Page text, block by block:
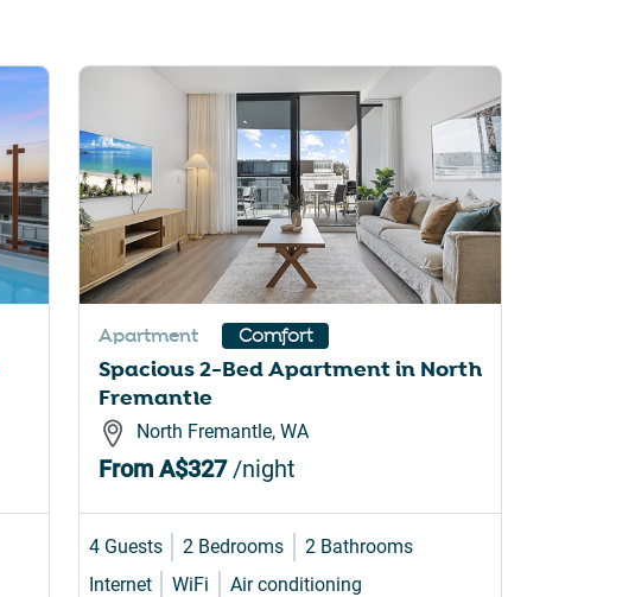
Apartment Comfort
Spacious 2-Bed Apartment in North
Fremantle
North Fremantle, WA
From A$327/night
4 Guests 2 Bedrooms
2 Bathrooms
Internet
WiFi Air conditioning